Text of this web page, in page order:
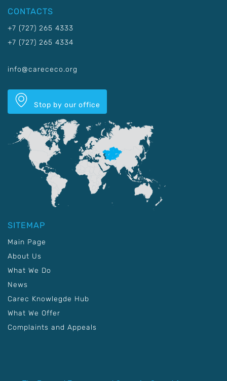
CONTACTS
+7 (727) 265 4333
+7 (727) 265 4334
info@carececo.org
Stop by our office
SITEMAP
Main Page
About Us
What We Do
News
Carec Knowlegde Hub
What We Offer
Complaints and Appeals